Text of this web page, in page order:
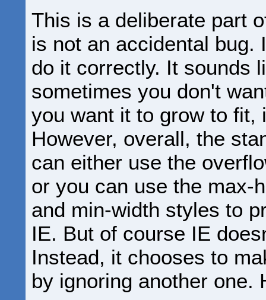
This is a deliberate part
is not an accidental bug.
do it correctly. It sounds
sometimes you don't
you want it to grow to fit,
However, overall, the
can either use the
or you can use the max-
and min-width styles to
IE. But of course IE
Instead, it chooses to
by ignoring another one.